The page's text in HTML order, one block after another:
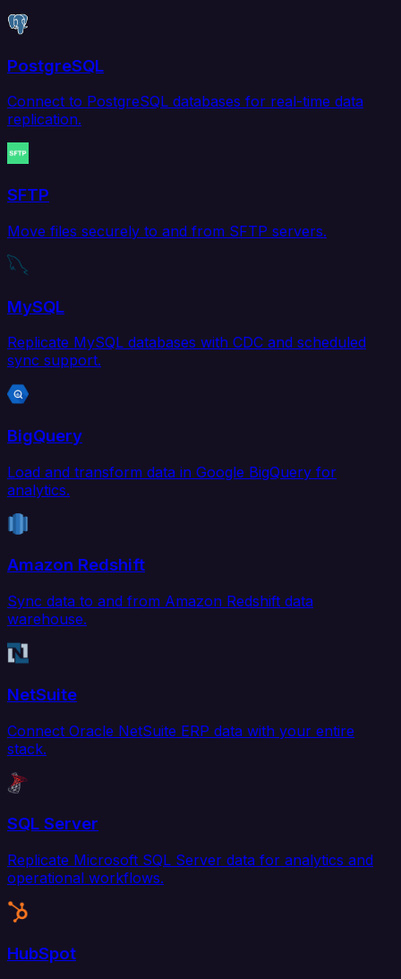
PostgreSQL
Connect to PostgreSQL databases for real-time data
replication.
SFTP
Move files securely to and from SFTP servers.
MySQL
Replicate MySQL databases with CDC and scheduled
sync support.
BigQuery
Load and transform data in Google BigQuery for
analytics.
Amazon Redshift
Sync data to and from Amazon Redshift data
warehouse.
NetSuite
Connect Oracle NetSuite ERP data with your entire
stack.
SQL Server
Replicate Microsoft SQL Server data for analytics and
operational workflows.
HubSpot